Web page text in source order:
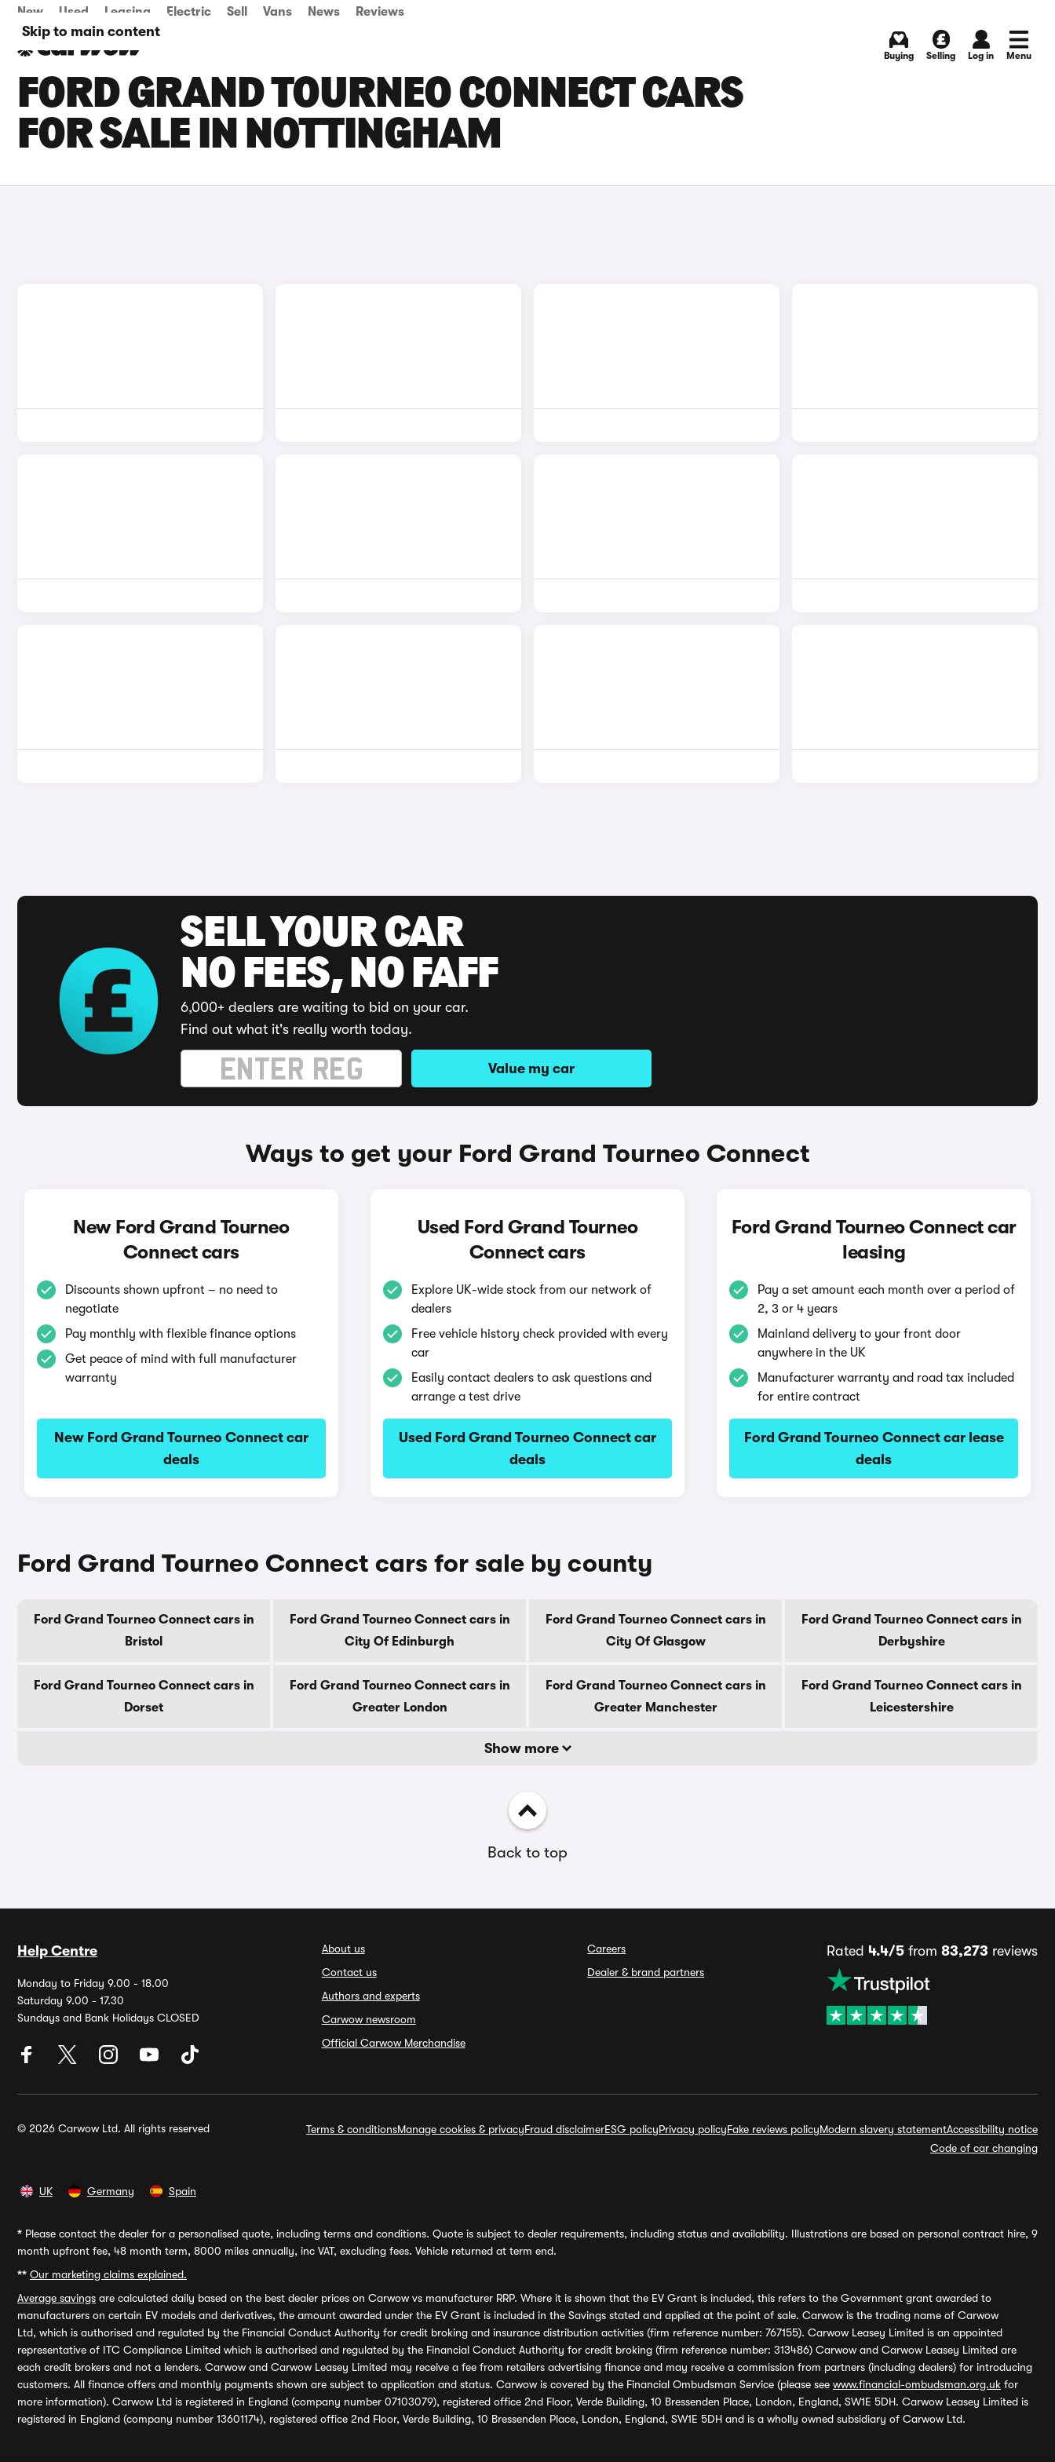
Skip to main content
New Used Leasing Electric Sell Vans News Reviews
Buying Selling Log in Menu
FORD GRAND TOURNEO CONNECT CARS
FOR SALE IN NOTTINGHAM
SELL YOUR CAR
NO FEES, NO FAFF
6,000+ dealers are waiting to bid on your car.
Find out what it's really worth today.
Value my car
Ways to get your Ford Grand Tourneo Connect
New Ford Grand Tourneo
Connect cars
Discounts shown upfront – no need to
negotiate
Pay monthly with flexible finance options
Get peace of mind with full manufacturer
warranty
New Ford Grand Tourneo Connect car
deals
Used Ford Grand Tourneo
Connect cars
Explore UK-wide stock from our network of
dealers
Free vehicle history check provided with every
car
Easily contact dealers to ask questions and
arrange a test drive
Used Ford Grand Tourneo Connect car
deals
Ford Grand Tourneo Connect car
leasing
Pay a set amount each month over a period of
2, 3 or 4 years
Mainland delivery to your front door
anywhere in the UK
Manufacturer warranty and road tax included
for entire contract
Ford Grand Tourneo Connect car lease
deals
Ford Grand Tourneo Connect cars for sale by county
Ford Grand Tourneo Connect cars in
Bristol
Ford Grand Tourneo Connect cars in
City Of Edinburgh
Ford Grand Tourneo Connect cars in
City Of Glasgow
Ford Grand Tourneo Connect cars in
Derbyshire
Ford Grand Tourneo Connect cars in
Dorset
Ford Grand Tourneo Connect cars in
Greater London
Ford Grand Tourneo Connect cars in
Greater Manchester
Ford Grand Tourneo Connect cars in
Leicestershire
Show more
Back to top
Help Centre
Monday to Friday 9.00 - 18.00
Saturday 9.00 - 17.30
Sundays and Bank Holidays CLOSED
About us
Contact us
Authors and experts
Carwow newsroom
Official Carwow Merchandise
Careers
Dealer & brand partners
Rated 4.4/5from 83,273 reviews
© 2026 Carwow Ltd. All rights reserved Terms & conditionsManage cookies & privacyFraud disclaimerESG policyPrivacy policyFake reviews policyModern slavery statementAccessibility notice
Code of car changing
UK Germany Spain
* Please contact the dealer for a personalised quote, including terms and conditions. Quote is subject to dealer requirements, including status and availability. Illustrations are based on personal contract hire, 9
month upfront fee, 48 month term, 8000 miles annually, inc VAT, excluding fees. Vehicle returned at term end.
** Our marketing claims explained.
Average savings are calculated daily based on the best dealer prices on Carwow vs manufacturer RRP. Where it is shown that the EV Grant is included, this refers to the Government grant awarded to
manufacturers on certain EV models and derivatives, the amount awarded under the EV Grant is included in the Savings stated and applied at the point of sale. Carwow is the trading name of Carwow
Ltd, which is authorised and regulated by the Financial Conduct Authority for credit broking and insurance distribution activities (firm reference number: 767155). Carwow Leasey Limited is an appointed
representative of ITC Compliance Limited which is authorised and regulated by the Financial Conduct Authority for credit broking (firm reference number: 313486) Carwow and Carwow Leasey Limited are
each credit brokers and not a lenders. Carwow and Carwow Leasey Limited may receive a fee from retailers advertising finance and may receive a commission from partners (including dealers) for introducing
customers. All finance offers and monthly payments shown are subject to application and status. Carwow is covered by the Financial Ombudsman Service (please see www.financial-ombudsman.org.uk for
more information). Carwow Ltd is registered in England (company number 07103079), registered office 2nd Floor, Verde Building, 10 Bressenden Place, London, England, SW1E 5DH. Carwow Leasey Limited is
registered in England (company number 13601174), registered office 2nd Floor, Verde Building, 10 Bressenden Place, London, England, SW1E 5DH and is a wholly owned subsidiary of Carwow Ltd.